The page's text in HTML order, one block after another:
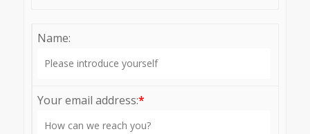
Name:
Your email address:*